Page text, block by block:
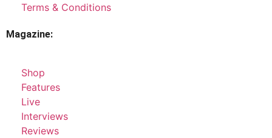
Terms & Conditions
Magazine:
Shop
Features
Live
Interviews
Reviews